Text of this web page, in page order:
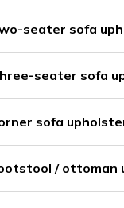
seater sofa
seater sofa
sofa
/ ottoman